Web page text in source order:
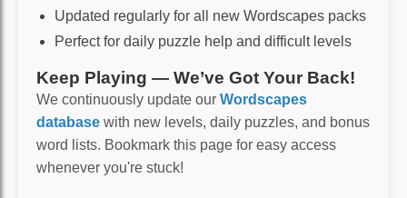
Updated regularly for all new Wordscapes packs
Perfect for daily puzzle help and difficult levels
Keep Playing — We’ve Got Your Back!
We continuously update our Wordscapes
database with new levels, daily puzzles, and bonus
word lists. Bookmark this page for easy access
whenever you're stuck!